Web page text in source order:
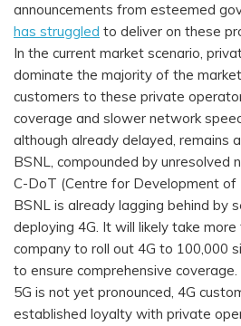
announcements from esteemed
has struggled to deliver on these
In the current market scenario,
dominate the majority of the
customers to these private
coverage and slower network
although already delayed, remains
BSNL, compounded by unresolved
C-DoT (Centre for Development of
BSNL is already lagging behind by
deploying 4G. It will likely take
company to roll out 4G to 100,000
to ensure comprehensive
5G is not yet pronounced, 4G
established loyalty with private